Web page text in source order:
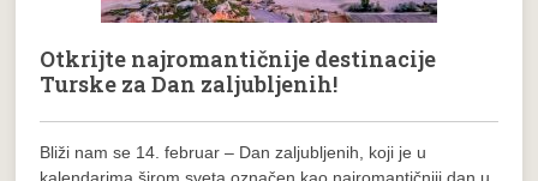
Otkrijte najromantičnije destinacije
Turske za Dan zaljubljenih!
Bliži nam se 14. februar – Dan zaljubljenih, koji je u